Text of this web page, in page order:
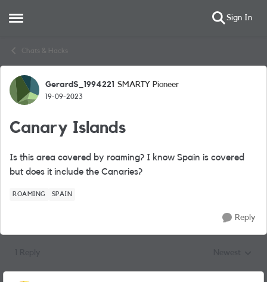
Open Side Menu Sign In
Chats & Hacks
Forum Discussion
GerardS_1994221 SMARTY Pioneer
19-09-2023
Canary Islands
Is this area covered by roaming? I know Spain is covered
but does it include the Canaries?
ROAMING SPAIN
Reply